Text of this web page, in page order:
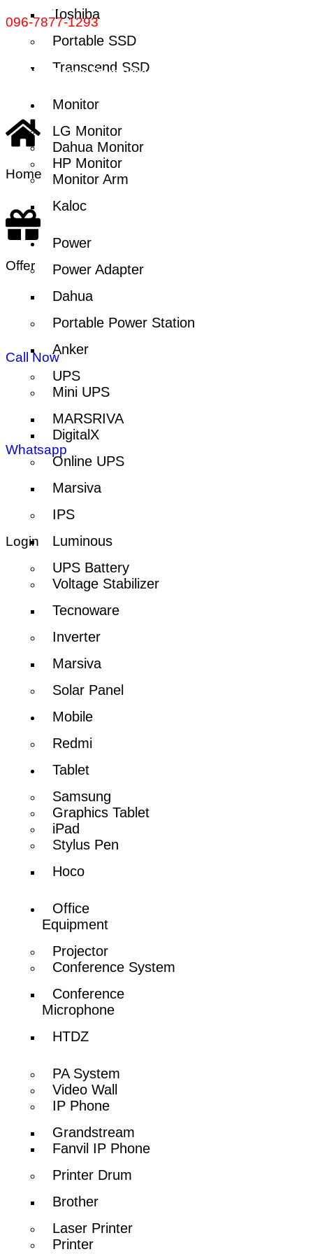
Toshiba
Portable SSD
Transcend SSD
Monitor
LG Monitor
Dahua Monitor
HP Monitor
Monitor Arm
Kaloc
Power
Power Adapter
Dahua
Portable Power Station
Anker
UPS
Mini UPS
MARSRIVA
DigitalX
Online UPS
Marsiva
IPS
Luminous
UPS Battery
Voltage Stabilizer
Tecnoware
Inverter
Marsiva
Solar Panel
Mobile
Redmi
Tablet
Samsung
Graphics Tablet
iPad
Stylus Pen
Hoco
Office
Equipment
Projector
Conference System
Conference
Microphone
HTDZ
PA System
Video Wall
IP Phone
Grandstream
Fanvil IP Phone
Printer Drum
Brother
Laser Printer
Printer
Call Now:
096-7877-1293
© 2024 Thanks From Procctvsolution.com.bd | All rights
Home
Offer
Call Now
Whatsapp
Login